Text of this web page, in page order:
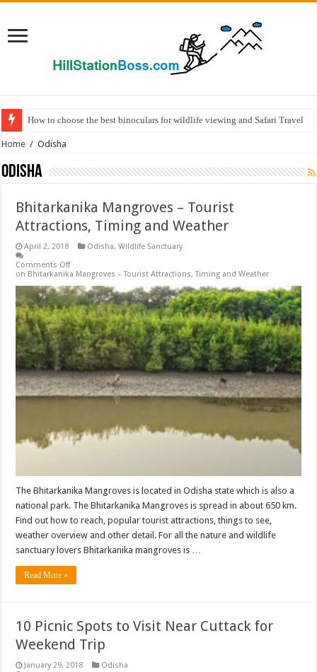
How to choose the best binoculars for wildlife viewing and Safari Travel
Home / Odisha
Odisha
Bhitarkanika Mangroves – Tourist
Attractions, Timing and Weather
April 2, 2018 Odisha,Wildlife Sanctuary
Comments Off
on Bhitarkanika Mangroves – Tourist Attractions, Timing and Weather
The Bhitarkanika Mangroves is located in Odisha state which is also a
national park. The Bhitarkanika Mangroves is spread in about 650 km.
Find out how to reach, popular tourist attractions, things to see,
weather overview and other detail. For all the nature and wildlife
sanctuary lovers Bhitarkanika mangroves is …
Read More »
10 Picnic Spots to Visit Near Cuttack for
Weekend Trip
January 29, 2018
Odisha